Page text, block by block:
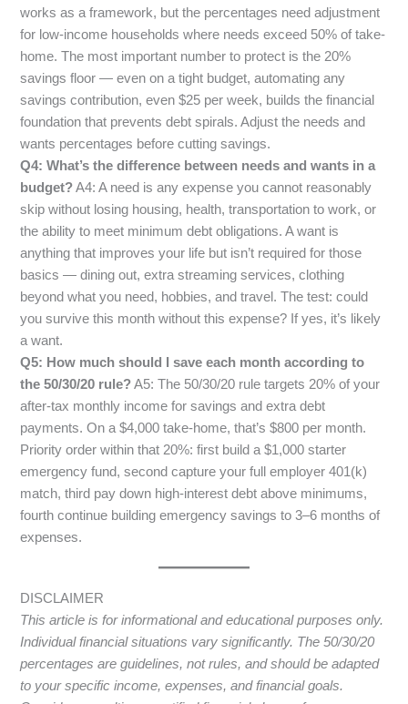
works as a framework, but the percentages need adjustment
for low-income households where needs exceed 50% of take-
home. The most important number to protect is the 20%
savings floor — even on a tight budget, automating any
savings contribution, even $25 per week, builds the financial
foundation that prevents debt spirals. Adjust the needs and
wants percentages before cutting savings.
Q4: What’s the difference between needs and wants in a
budget?A4: A need is any expense you cannot reasonably
skip without losing housing, health, transportation to work, or
the ability to meet minimum debt obligations. A want is
anything that improves your life but isn’t required for those
basics — dining out, extra streaming services, clothing
beyond what you need, hobbies, and travel. The test: could
you survive this month without this expense? If yes, it’s likely
a want.
Q5: How much should I save each month according to
the 50/30/20 rule?A5: The 50/30/20 rule targets 20% of your
after-tax monthly income for savings and extra debt
payments. On a $4,000 take-home, that’s $800 per month.
Priority order within that 20%: first build a $1,000 starter
emergency fund, second capture your full employer 401(k)
match, third pay down high-interest debt above minimums,
fourth continue building emergency savings to 3–6 months of
expenses.
DISCLAIMER
This article is for informational and educational purposes only.
Individual financial situations vary significantly. The 50/30/20
percentages are guidelines, not rules, and should be adapted
to your specific income, expenses, and financial goals.